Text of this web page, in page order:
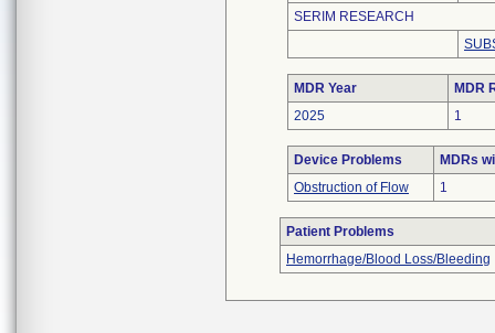
SERIM RESEARCH
MDR Year
MDR
2025
1
Device Problems
MDRs
Obstruction of Flow
1
Patient Problems
Hemorrhage/Blood Loss/Bleeding